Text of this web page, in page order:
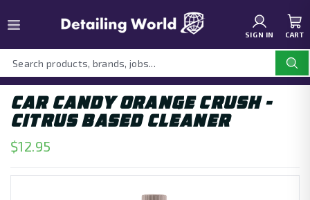
SIGN IN CART
CAR CANDY ORANGE CRUSH -
CITRUS BASED CLEANER
$12.95